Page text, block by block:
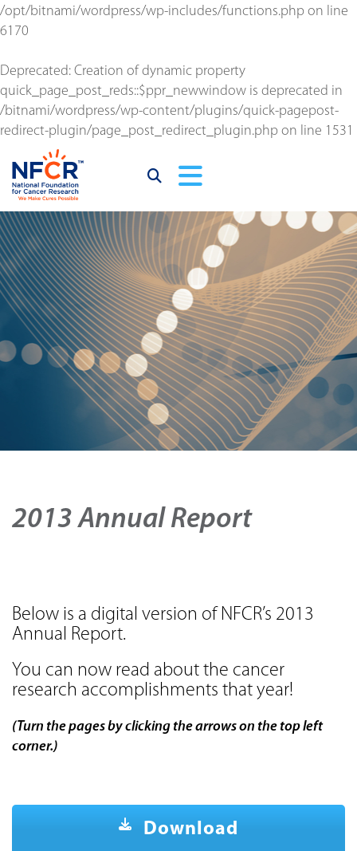
/opt/bitnami/wordpress/wp-includes/functions.php on line
6170
Deprecated: Creation of dynamic property
quick_page_post_reds::$ppr_newwindow is deprecated in
/bitnami/wordpress/wp-content/plugins/quick-pagepost-
redirect-plugin/page_post_redirect_plugin.php on line 1531
2013 Annual Report
Below is a digital version of NFCR’s 2013
Annual Report.
You can now read about the cancer
research accomplishments that year!
(Turn the pages by clicking the arrows on the top left
corner.)
Download